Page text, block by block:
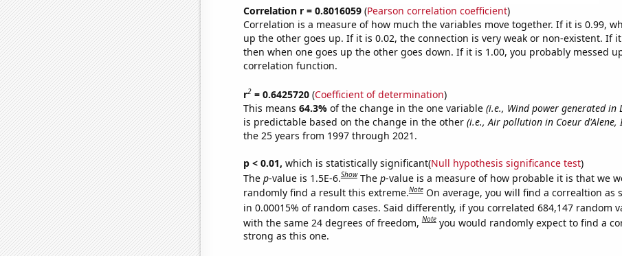
Correlation r = 0.8016059(Pearson correlation coefficient)
Correlation is a measure of how much the variables move together. If it is 0.99,
up the other goes up. If it is 0.02, the connection is very weak or non-existent. If it
then when one goes up the other goes down. If it is 1.00, you probably messed
correlation function.
r2= 0.6425720(Coefficient of determination)
This means 64.3% of the change in the one variable (i.e., Wind power generated in
is predictable based on the change in the other (i.e., Air pollution in Coeur d'Alene,
the 25 years from 1997 through 2021.
p < 0.01, which is statistically significant(Null hypothesis significance test)
The p-value is 1.5E-6.Show The p-value is a measure of how probable it is that we
randomly find a result this extreme.Note On average, you will find a correaltion as
in 0.00015% of random cases. Said differently, if you correlated 684,147 random
with the same 24 degrees of freedom,Note you would randomly expect to find a
strong as this one.